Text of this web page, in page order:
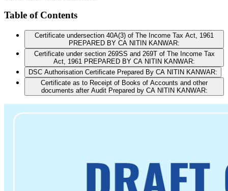
Table of Contents
Certificate undersection 40A(3) of The Income Tax Act, 1961
PREPARED BY CA NITIN KANWAR:
Certificate under section 269SS and 269T of The Income Tax
Act, 1961 PREPARED BY CA NITIN KANWAR:
DSC Authorisation Certificate Prepared By CA NITIN KANWAR:
Certificate as to Receipt of Books of Accounts and other
documents after Audit Prepared by CA NITIN KANWAR: